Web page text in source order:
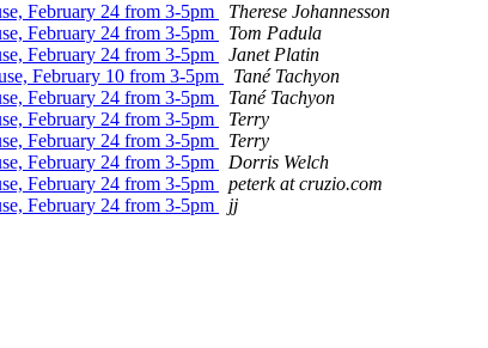
February 24 from 3-5pm
Therese Johannesson
February 24 from 3-5pm
Tom Padula
February 24 from 3-5pm
Janet Platin
February 10 from 3-5pm
Tané Tachyon
February 24 from 3-5pm
Tané Tachyon
February 24 from 3-5pm
Terry
February 24 from 3-5pm
Terry
February 24 from 3-5pm
Dorris Welch
February 24 from 3-5pm
peterk at cruzio.com
February 24 from 3-5pm
jj